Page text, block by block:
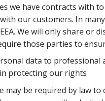
we have contracts with
our customers. In
We will only share
those parties to
data to
protecting our rights
may be required by law